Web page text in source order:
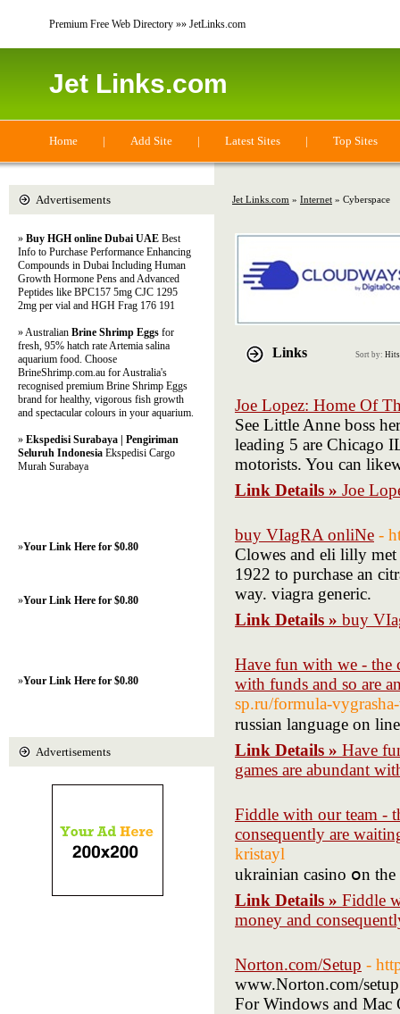
Premium Free Web Directory »» JetLinks.com
Jet Links.com
Home | Add Site | Latest Sites | Top Sites
Jet Links.com » Internet » Cyberspace
Links Sort by: Hits
Joe Lopez: Home Of
See Little Anne boss
leading 5 are Chicago
motorists. You can
Link Details » Joe
buy VIagRA onliNe -
Clowes and eli lilly met
1922 to purchase an
way. viagra generic.
Link Details » buy
Have fun with we - the
with funds and so are
sp.ru/formula-
russian language on
Link Details » Have
games are abundant
Fiddle with our team -
consequently are
kristayl
ukrainian casino օn the
Link Details » Fiddle
money and
Norton.com/Setup -
www.Norton.com/
For Windows and Mac
Advertisements
» Buy HGH online Dubai UAE Best
Info to Purchase Performance Enhancing
Compounds in Dubai Including Human
Growth Hormone Pens and Advanced
Peptides like BPC157 5mg CJC 1295
2mg per vial and HGH Frag 176 191
» Australian Brine Shrimp Eggs for
fresh, 95% hatch rate Artemia salina
aquarium food. Choose
BrineShrimp.com.au for Australia's
recognised premium Brine Shrimp Eggs
brand for healthy, vigorous fish growth
and spectacular colours in your aquarium.
» Ekspedisi Surabaya | Pengiriman
Seluruh Indonesia Ekspedisi Cargo
Murah Surabaya
»Your Link Here for $0.80
»Your Link Here for $0.80
»Your Link Here for $0.80
Advertisements